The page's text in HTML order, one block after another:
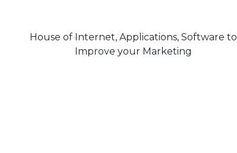
House of Internet, Applications, Software to
Improve your Marketing